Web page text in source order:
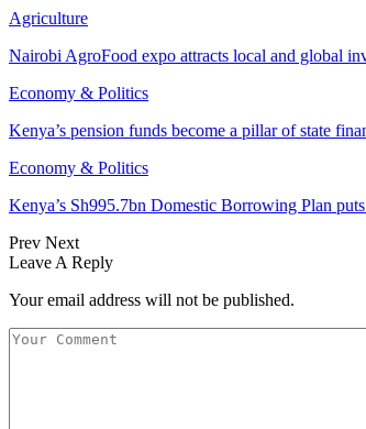
Agriculture
Nairobi AgroFood expo attracts local and global
Economy & Politics
Kenya’s pension funds become a pillar of state
Economy & Politics
Kenya’s Sh995.7bn Domestic Borrowing Plan
Prev Next
Leave A Reply
Your email address will not be published.